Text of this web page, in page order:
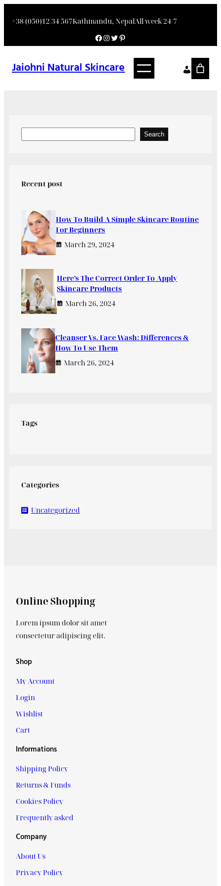
+38 (050)12 34 567Kathmandu, NepalAll week 24/7
Jaiohni Natural Skincare
Search
Recent post
How To Build A Simple Skincare Routine
For Beginners
March 29, 2024
Here’s The Correct Order To Apply
Skincare Products
March 26, 2024
Cleanser Vs. Face Wash: Differences &
How To Use Them
March 26, 2024
Tags
Categories
Uncategorized
Online Shopping
Lorem ipsum dolor sit amet
consectetur adipiscing elit.
Shop
My Account
Login
Wishlist
Cart
Informations
Shipping Policy
Returns & Funds
Cookies Policy
Frequently asked
Company
About Us
Privacy Policy